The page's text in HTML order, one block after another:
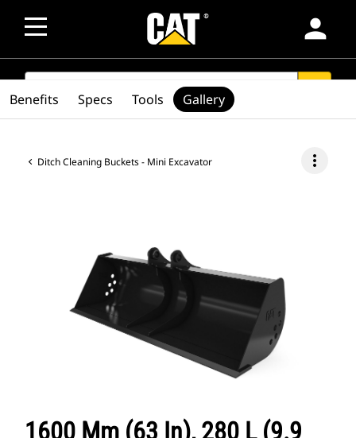
person
SEARCH
Ditch Cleaning Buckets - Mini Excavator more_vert
Benefits Specs Tools Gallery